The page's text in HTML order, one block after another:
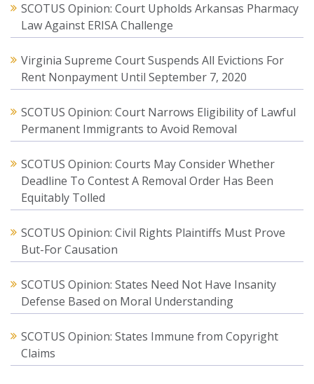
SCOTUS Opinion: Court Upholds Arkansas Pharmacy
Law Against ERISA Challenge
Virginia Supreme Court Suspends All Evictions For
Rent Nonpayment Until September 7, 2020
SCOTUS Opinion: Court Narrows Eligibility of Lawful
Permanent Immigrants to Avoid Removal
SCOTUS Opinion: Courts May Consider Whether
Deadline To Contest A Removal Order Has Been
Equitably Tolled
SCOTUS Opinion: Civil Rights Plaintiffs Must Prove
But-For Causation
SCOTUS Opinion: States Need Not Have Insanity
Defense Based on Moral Understanding
SCOTUS Opinion: States Immune from Copyright
Claims